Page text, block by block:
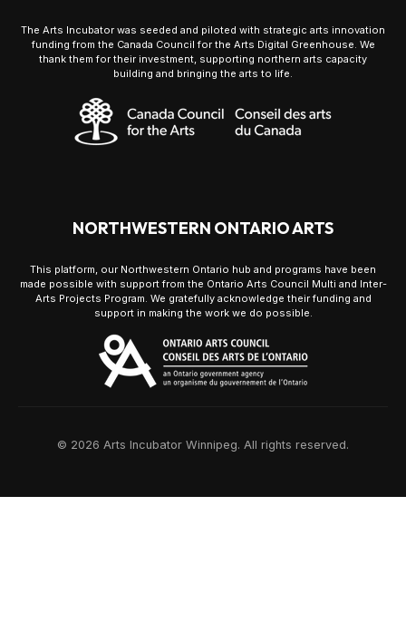
The Arts Incubator was seeded and piloted with strategic arts innovation
funding from the Canada Council for the Arts Digital Greenhouse. We
thank them for their investment, supporting northern arts capacity
building and bringing the arts to life.
NORTHWESTERN ONTARIO ARTS
This platform, our Northwestern Ontario hub and programs have been
made possible with support from the Ontario Arts Council Multi and Inter-
Arts Projects Program. We gratefully acknowledge their funding and
support in making the work we do possible.
© 2026 Arts Incubator Winnipeg. All rights reserved.